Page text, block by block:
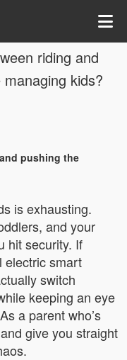
riding and
kids?
pushing the
is exhausting.
and your
hit security. If
electric smart
switch
keeping an eye
a parent who’s
give you straight